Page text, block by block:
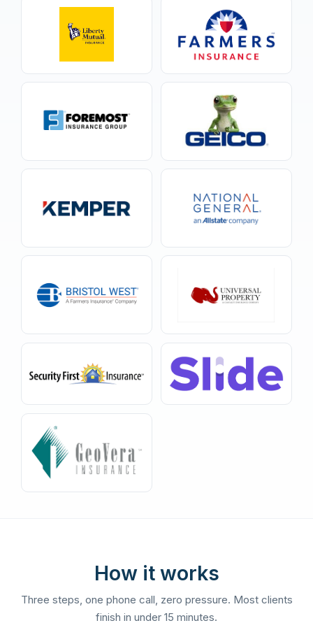
How it works
Three steps, one phone call, zero pressure. Most clients
finish in under 15 minutes.